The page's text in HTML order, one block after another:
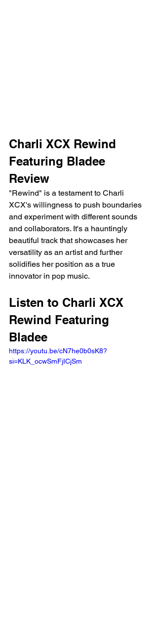
Charli XCX Rewind
Featuring Bladee
Review
"Rewind" is a testament to Charli
XCX's willingness to push boundaries
and experiment with different sounds
and collaborators. It's a hauntingly
beautiful track that showcases her
versatility as an artist and further
solidifies her position as a true
innovator in pop music.
Listen to Charli XCX
Rewind Featuring
Bladee
https://youtu.be/cN7he0b0sK8?
si=KLK_ocwSmFjICjSm